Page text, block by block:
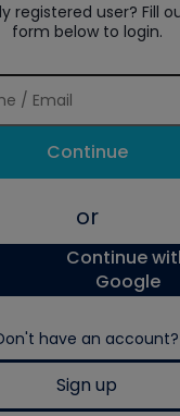
registered user? Fill
form below to login.
Continue
or
Continue
Google
have an account?
Sign up